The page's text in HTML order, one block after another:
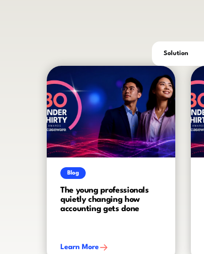
Solution
Blog
The young professionals
quietly changing how
accounting gets done
Learn More